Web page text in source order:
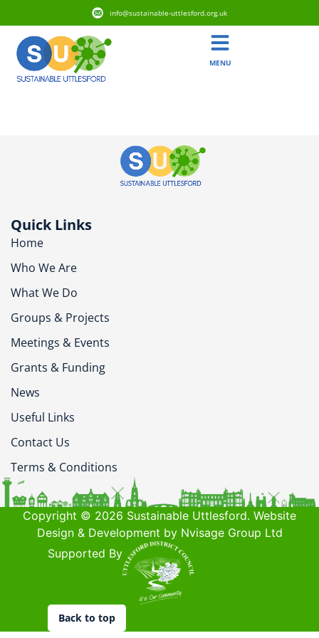
info@sustainable-uttlesford.org.uk
MENU
Quick Links
Home
Who We Are
What We Do
Groups & Projects
Meetings & Events
Grants & Funding
News
Useful Links
Contact Us
Terms & Conditions
Copyright © 2026 Sustainable Uttlesford. Website
Design & Development by Nvisage Group Ltd
Supported By
Back to top